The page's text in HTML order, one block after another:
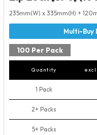
235mm(W) x 335mm(H) +
100 Per Pack
Quantity
1 Pack
2+ Packs
5+ Packs